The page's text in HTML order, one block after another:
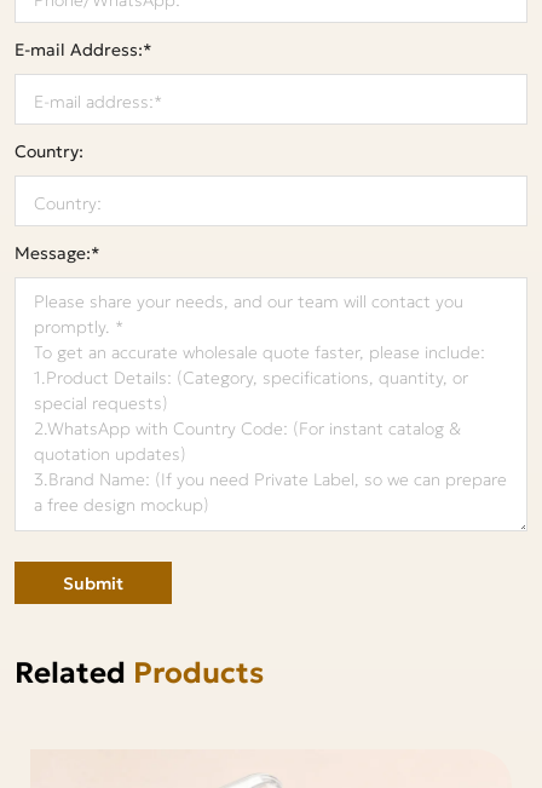
E-mail Address:*
Country:
Message:*
Submit
Related Products